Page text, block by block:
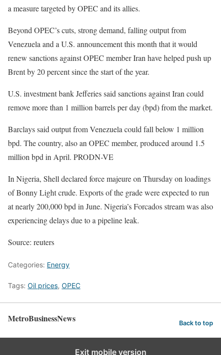
a measure targeted by OPEC and its allies.
Beyond OPEC’s cuts, strong demand, falling output from
Venezuela and a U.S. announcement this month that it would
renew sanctions against OPEC member Iran have helped push up
Brent by 20 percent since the start of the year.
U.S. investment bank Jefferies said sanctions against Iran could
remove more than 1 million barrels per day (bpd) from the market.
Barclays said output from Venezuela could fall below 1 million
bpd. The country, also an OPEC member, produced around 1.5
million bpd in April. PRODN-VE
In Nigeria, Shell declared force majeure on Thursday on loadings
of Bonny Light crude. Exports of the grade were expected to run
at nearly 200,000 bpd in June. Nigeria’s Forcados stream was also
experiencing delays due to a pipeline leak.
Source: reuters
Categories: Energy
Tags: Oil prices, OPEC
MetroBusinessNews Back to top
Exit mobile version